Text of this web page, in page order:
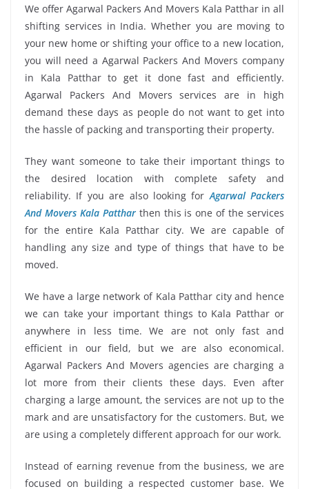
We offer Agarwal Packers And Movers Kala Patthar in all
shifting services in India. Whether you are moving to
your new home or shifting your office to a new location,
you will need a Agarwal Packers And Movers company
in Kala Patthar to get it done fast and efficiently.
Agarwal Packers And Movers services are in high
demand these days as people do not want to get into
the hassle of packing and transporting their property.
They want someone to take their important things to
the desired location with complete safety and
reliability. If you are also looking forAgarwal Packers
And Movers Kala Pattharthen this is one of the services
for the entire Kala Patthar city. We are capable of
handling any size and type of things that have to be
moved.
We have a large network of Kala Patthar city and hence
we can take your important things to Kala Patthar or
anywhere in less time. We are not only fast and
efficient in our field, but we are also economical.
Agarwal Packers And Movers agencies are charging a
lot more from their clients these days. Even after
charging a large amount, the services are not up to the
mark and are unsatisfactory for the customers. But, we
are using a completely different approach for our work.
Instead of earning revenue from the business, we are
focused on building a respected customer base. We